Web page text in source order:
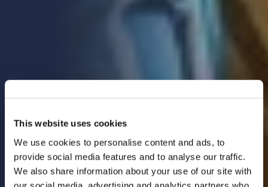
This website uses cookies
We use cookies to personalise content and ads, to
provide social media features and to analyse our traffic.
We also share information about your use of our site with